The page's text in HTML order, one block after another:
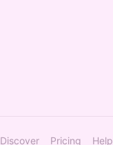
Discover Pricing Help